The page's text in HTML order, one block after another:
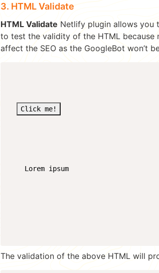
3. HTML Validate
HTML Validate Netlify plugin allows you
to test the validity of the HTML because
affect the SEO as the GoogleBot won’t
Click me!
    Lorem ipsum
The validation of the above HTML will